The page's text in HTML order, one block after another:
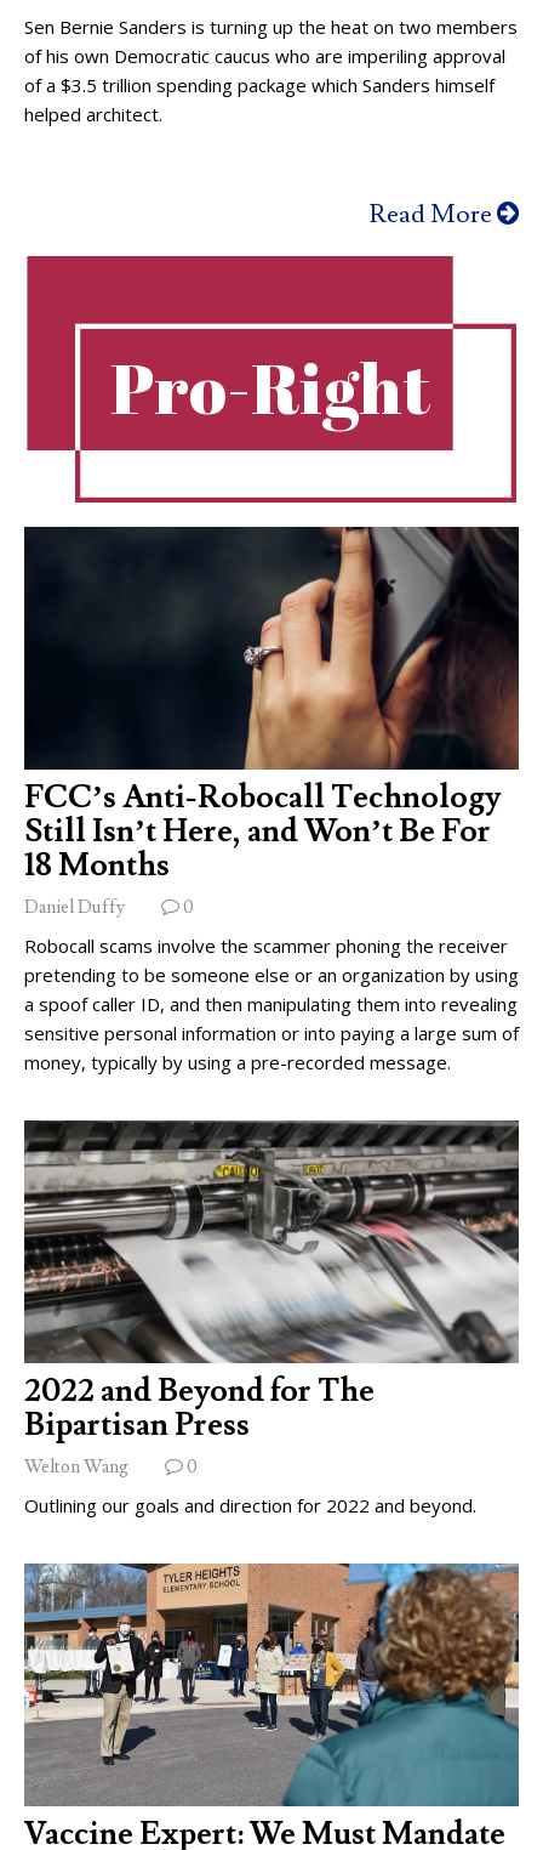
Sen Bernie Sanders is turning up the heat on two members
of his own Democratic caucus who are imperiling approval
of a $3.5 trillion spending package which Sanders himself
helped architect.
Read More
Pro-Right
FCC’s Anti-Robocall Technology
Still Isn’t Here, and Won’t Be For
18 Months
Daniel Duffy 0
Robocall scams involve the scammer phoning the receiver
pretending to be someone else or an organization by using
a spoof caller ID, and then manipulating them into revealing
sensitive personal information or into paying a large sum of
money, typically by using a pre-recorded message.
2022 and Beyond for The
Bipartisan Press
Welton Wang 0
Outlining our goals and direction for 2022 and beyond.
Vaccine Expert: We Must Mandate